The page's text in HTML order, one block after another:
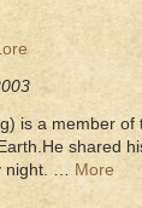
is a member
shared
night. … More